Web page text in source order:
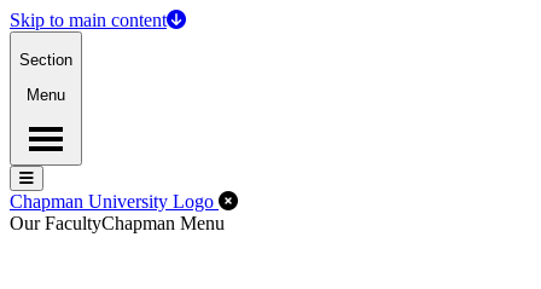
Skip to main content
Section
Menu
Menu
Menu
Chapman University Logo Close Off-Canvas Menu
Our FacultyChapman Menu